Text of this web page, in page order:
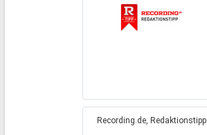
Recording.de, Redaktionstipp